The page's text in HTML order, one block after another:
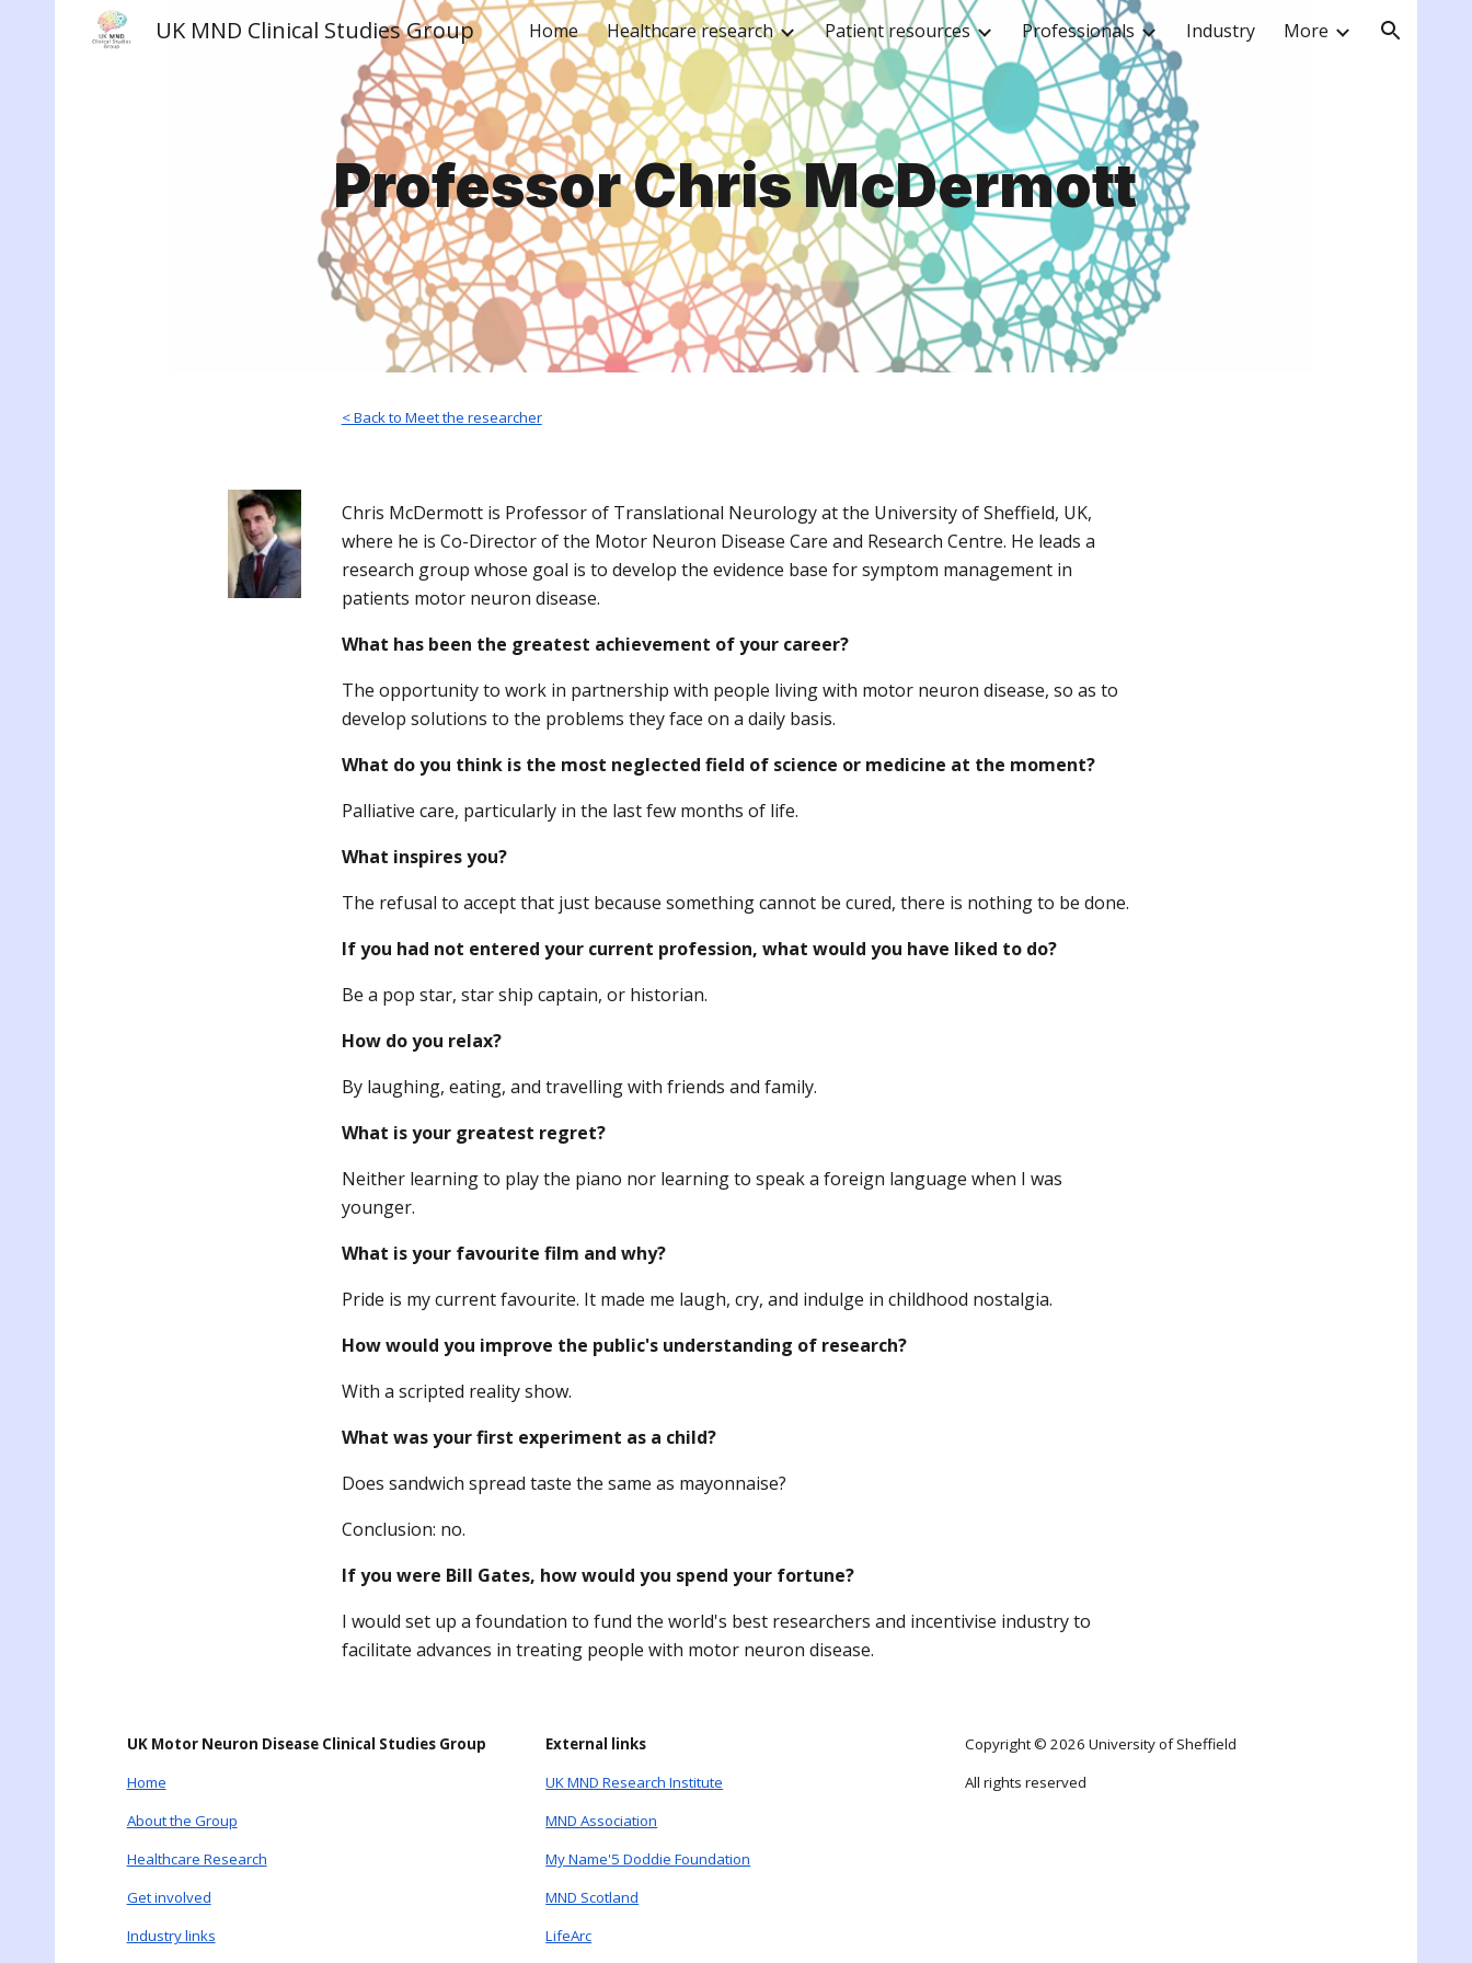
Skip to main content Skip to navigation
UK MND Clinical Studies Group Home Healthcare research Patient resources Professionals Industry More
Professor Chris McDermott
< Back to Meet the researcher
Chris McDermott is Professor of Translational Neurology at the University of Sheffield, UK,
where he is Co-Director of the Motor Neuron Disease Care and Research Centre. He leads a
research group whose goal is to develop the evidence base for symptom management in
patients motor neuron disease.
What has been the greatest achievement of your career?
The opportunity to work in partnership with people living with motor neuron disease, so as to
develop solutions to the problems they face on a daily basis.
What do you think is the most neglected field of science or medicine at the moment?
Palliative care, particularly in the last few months of life.
What inspires you?
The refusal to accept that just because something cannot be cured, there is nothing to be done.
If you had not entered your current profession, what would you have liked to do?
Be a pop star, star ship captain, or historian.
How do you relax?
By laughing, eating, and travelling with friends and family.
What is your greatest regret?
Neither learning to play the piano nor learning to speak a foreign language when I was
younger.
What is your favourite film and why?
Pride is my current favourite. It made me laugh, cry, and indulge in childhood nostalgia.
How would you improve the public's understanding of research?
With a scripted reality show.
What was your first experiment as a child?
Does sandwich spread taste the same as mayonnaise?
Conclusion: no.
If you were Bill Gates, how would you spend your fortune?
I would set up a foundation to fund the world's best researchers and incentivise industry to
facilitate advances in treating people with motor neuron disease.
UK Motor Neuron Disease Clinical Studies Group
Home
About the Group
Healthcare Research
Get involved
Industry links
External links
UK MND Research Institute
MND Association
My Name'5 Doddie Foundation
MND Scotland
LifeArc
Copyright © 2026 University of Sheffield
All rights reserved